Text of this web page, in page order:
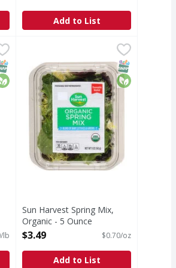
Add to List
3: We washed it 3 times. We
Organic - 2 Pound
$9.99
EBT Eligible
lb
Sun Harvest Spring Mix, Organic
Thoroughly washed. Pre-washed
SNAP EBT
Organic
Sun Harvest Spring Mix,
Organic - 5 Ounce
Open Product Description
$3.49 $0.70/oz
Add to List